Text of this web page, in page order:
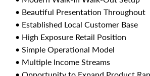
• Beautiful Presentation Throughout
• Established Local Customer Base
• High Exposure Retail Position
• Simple Operational Model
• Multiple Income Streams